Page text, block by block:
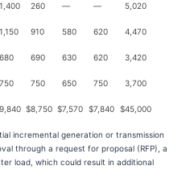
1,400 260 — — 5,020
1,150 910 580 620 4,470
680 690 630 620 3,420
750 750 650 750 3,700
9,840 $8,750 $7,570 $7,840 $45,000
incremental generation or transmission
through a request for proposal (RFP), a
load, which could result in additional